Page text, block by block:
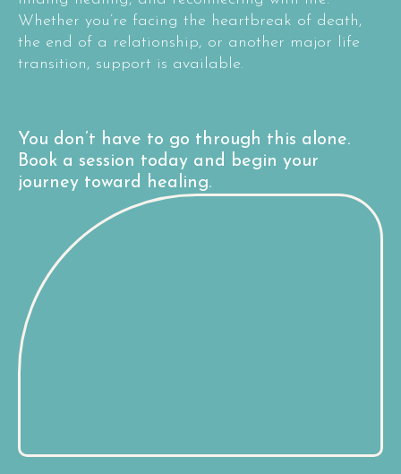
Whether you’re facing the heartbreak of death,
the end of a relationship, or another major life
transition, support is available.
You don’t have to go through this alone.
Book a session today and begin your
journey toward healing.